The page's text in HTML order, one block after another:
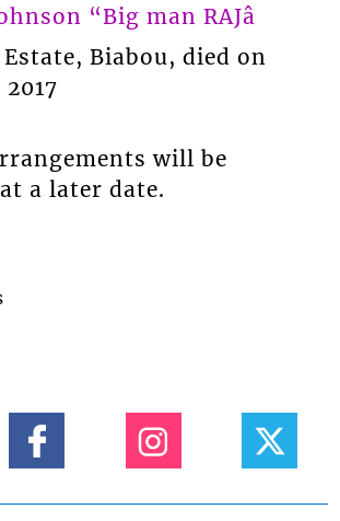
“Big man RAJâ
Biabou, died on
will be
a later date.